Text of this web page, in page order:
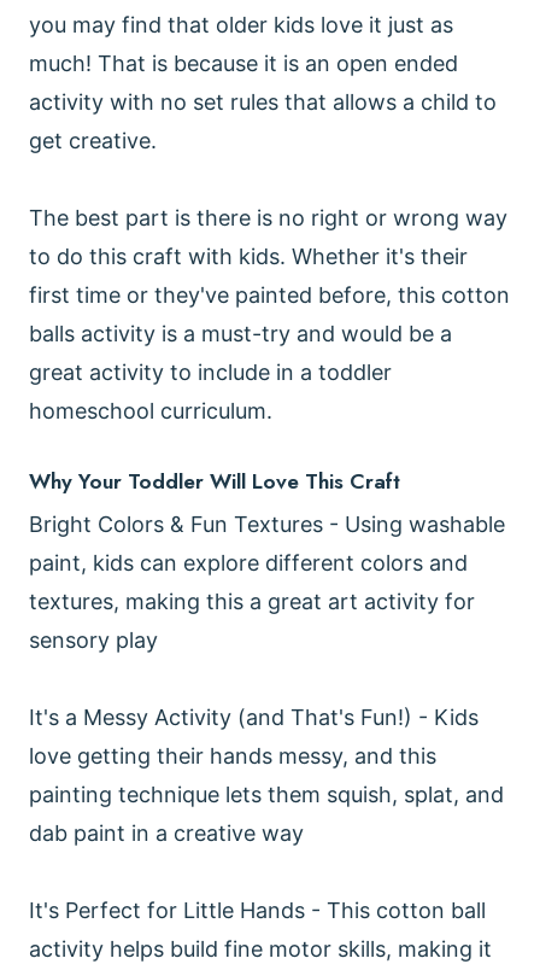
you may find that older kids love it just as
much! That is because it is an open ended
activity with no set rules that allows a child to
get creative.
The best part is there is no right or wrong way
to do this craft with kids. Whether it's their
first time or they've painted before, this cotton
balls activity is a must-try and would be a
great activity to include in a toddler
homeschool curriculum.
Why Your Toddler Will Love This Craft
Bright Colors & Fun Textures - Using washable
paint, kids can explore different colors and
textures, making this a great art activity for
sensory play
It's a Messy Activity (and That's Fun!) - Kids
love getting their hands messy, and this
painting technique lets them squish, splat, and
dab paint in a creative way
It's Perfect for Little Hands - This cotton ball
activity helps build fine motor skills, making it